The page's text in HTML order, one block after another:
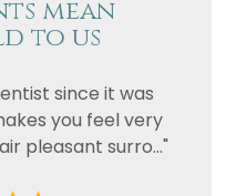
mean
to us
since it was
you feel very
pleasant surro..."